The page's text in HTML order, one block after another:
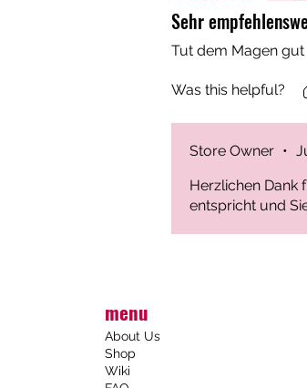
Sehr
Tut dem Magen gut
Was this helpful?
Store Owner •
Herzlichen Dank
entspricht und
menu
About Us
Shop
Wiki